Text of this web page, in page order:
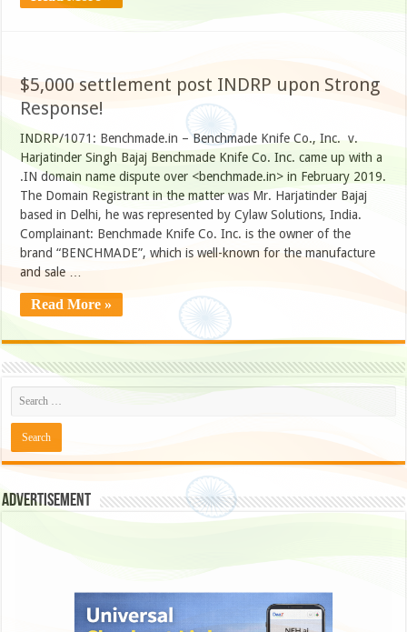
$5,000 settlement post INDRP upon Strong
Response!
INDRP/1071: Benchmade.in – Benchmade Knife Co., Inc. v.
Harjatinder Singh Bajaj Benchmade Knife Co. Inc. came up with a
.IN domain name dispute over <benchmade.in> in February 2019.
The Domain Registrant in the matter was Mr. Harjatinder Bajaj
based in Delhi, he was represented by Cylaw Solutions, India.
Complainant: Benchmade Knife Co. Inc. is the owner of the
brand “BENCHMADE”, which is well-known for the manufacture
and sale …
Read More »
Advertisement